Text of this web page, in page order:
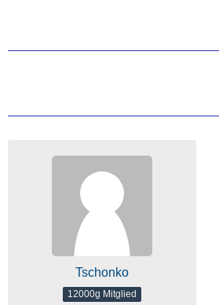
Tschonko
12000g Mitglied